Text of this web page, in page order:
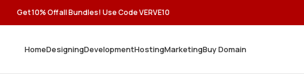
Get 10% Off all Bundles! Use Code VERVE10
HomeDesigningDevelopmentHostingMarketingBuy Domain